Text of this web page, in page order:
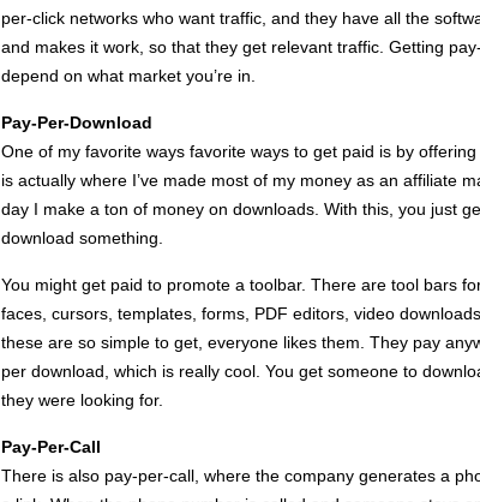
per-click networks who want traffic, and they have all the
and makes it work, so that they get relevant traffic. Getting
depend on what market you’re in.
Pay-Per-Download
One of my favorite ways favorite ways to get paid is by
is actually where I’ve made most of my money as an affiliate
day I make a ton of money on downloads. With this, you just
download something.
You might get paid to promote a toolbar. There are tool bars
faces, cursors, templates, forms, PDF editors, video
these are so simple to get, everyone likes them. They pay
per download, which is really cool. You get someone to
they were looking for.
Pay-Per-Call
There is also pay-per-call, where the company generates a